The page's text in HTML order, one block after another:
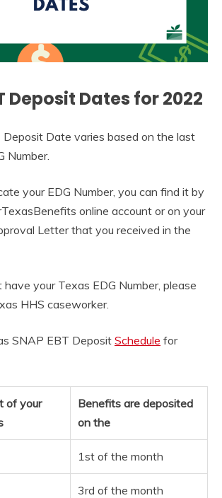
Deposit Dates for 2022
Deposit Date varies based on the last
Number.
your EDG Number, you can find it by
online account or on your
Letter that you received in the
your Texas EDG Number, please
HHS caseworker.
SNAP EBT Deposit Schedule for
of your
Benefits are deposited
on the
1st of the month
3rd of the month